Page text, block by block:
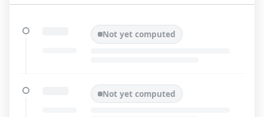
Not yet computed
Not yet computed